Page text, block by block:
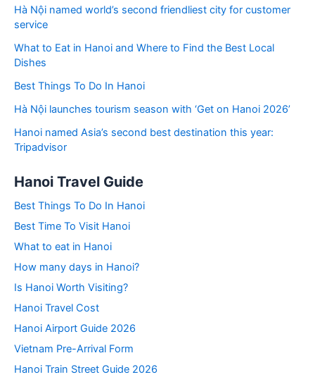
Hà Nội named world’s second friendliest city for customer
service
What to Eat in Hanoi and Where to Find the Best Local
Dishes
Best Things To Do In Hanoi
Hà Nội launches tourism season with ‘Get on Hanoi 2026’
Hanoi named Asia’s second best destination this year:
Tripadvisor
Hanoi Travel Guide
Best Things To Do In Hanoi
Best Time To Visit Hanoi
What to eat in Hanoi
How many days in Hanoi?
Is Hanoi Worth Visiting?
Hanoi Travel Cost
Hanoi Airport Guide 2026
Vietnam Pre-Arrival Form
Hanoi Train Street Guide 2026